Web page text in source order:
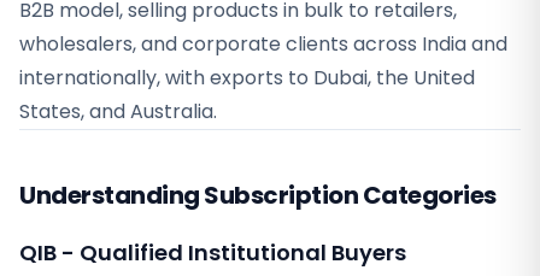
B2B model, selling products in bulk to retailers,
wholesalers, and corporate clients across India and
internationally, with exports to Dubai, the United
States, and Australia.
Understanding Subscription Categories
QIB - Qualified Institutional Buyers